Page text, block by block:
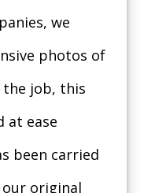
we
photos of
job, this
at ease
been carried
original